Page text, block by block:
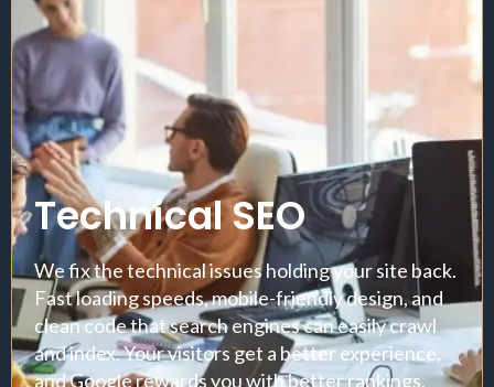
Technical SEO
We fix the technical issues holding your site back.
Fast loading speeds, mobile-friendly design, and
clean code that search engines can easily crawl
and index. Your visitors get a better experience,
and Google rewards you with better rankings.